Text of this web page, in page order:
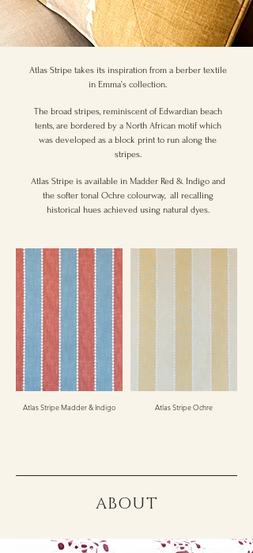
Atlas Stripe takes its inspiration from a berber textile
in Emma’s collection.
The broad stripes, reminiscent of Edwardian beach
tents, are bordered by a North African motif which
was developed as a block print to run along the
stripes.
Atlas Stripe is available in Madder Red & Indigo and
the softer tonal Ochre colourway, all recalling
historical hues achieved using natural dyes.
Atlas Stripe Madder & Indigo Atlas Stripe Ochre
ABOUT